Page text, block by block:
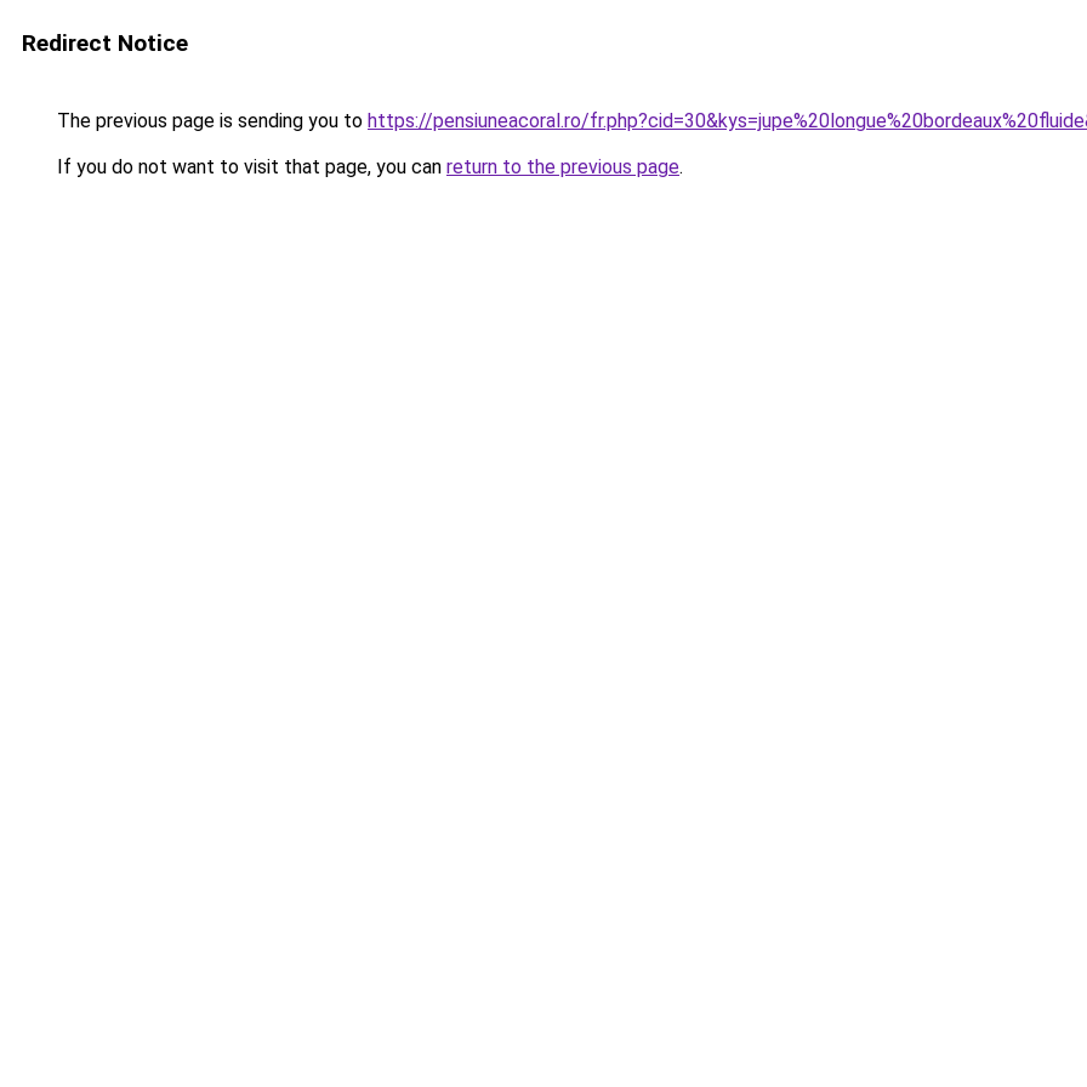
Redirect Notice
The previous page is sending you to https://pensiuneacoral.ro/
If you do not want to visit that page, you can return to the previous page.